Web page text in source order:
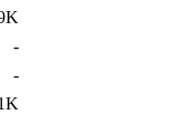
-
-